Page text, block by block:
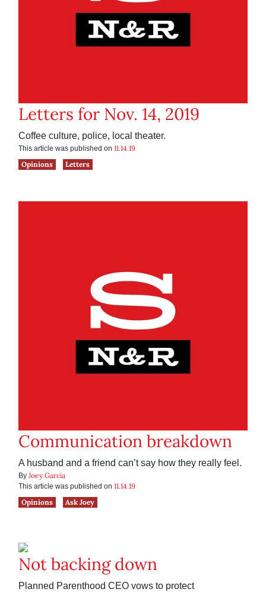
Letters for Nov. 14, 2019
Coffee culture, police, local theater.
This article was published on 11.14.19
Opinions
Letters
Communication breakdown
A husband and a friend can’t say how they really feel.
By Joey Garcia
This article was published on 11.14.19
Opinions
Ask Joey
Not backing down
Planned Parenthood CEO vows to protect